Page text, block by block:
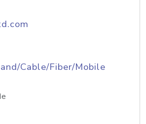
Cable/Fiber/Mobile